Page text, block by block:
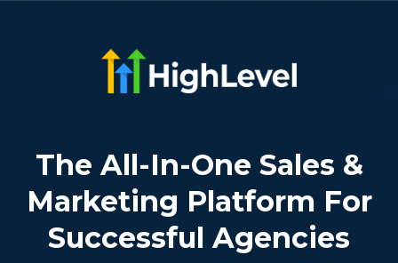
The All-In-One Sales &
Marketing Platform For
Successful Agencies